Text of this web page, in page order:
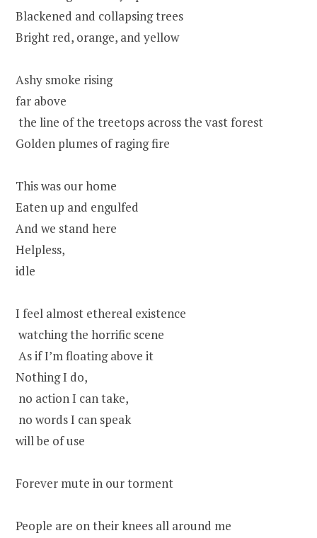
Blackened and collapsing trees
Bright red, orange, and yellow
Ashy smoke rising
far above
the line of the treetops across the vast forest
Golden plumes of raging fire
This was our home
Eaten up and engulfed
And we stand here
Helpless,
idle
I feel almost ethereal existence
watching the horrific scene
As if I’m floating above it
Nothing I do,
no action I can take,
no words I can speak
will be of use
Forever mute in our torment
People are on their knees all around me